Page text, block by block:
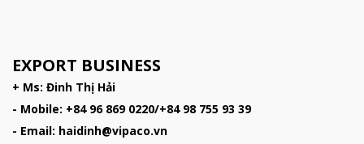
EXPORT BUSINESS
+ Ms: Đinh Thị Hải
- Mobile: +84 96 869 0220/+84 98 755 93 39
- Email: haidinh@vipaco.vn